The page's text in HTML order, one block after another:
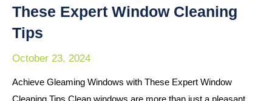
These Expert Window Cleaning
Tips
October 23, 2024
Achieve Gleaming Windows with These Expert Window